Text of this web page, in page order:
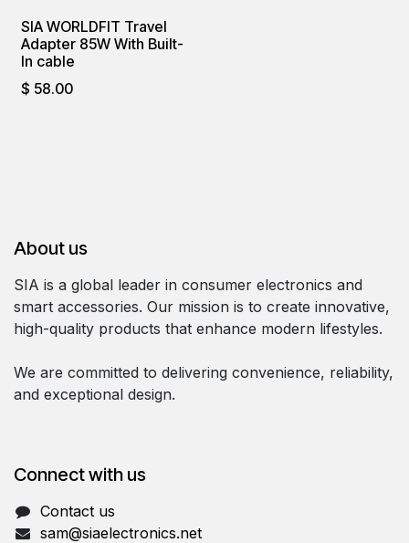
SIA WORLDFIT Travel
Adapter 85W With Built-
In cable
$ 58.00
About us
SIA is a global leader in consumer electronics and
smart accessories. Our mission is to create innovative,
high-quality products that enhance modern lifestyles.
We are committed to delivering convenience, reliability,
and exceptional design.
Connect with us
Contact us
sam@siaelectronics.net